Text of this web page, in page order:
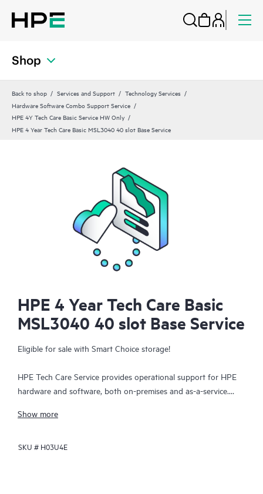
Shop
Back to shop Services and Support
Technology Services
Hardware Software Combo Support Service
HPE 4Y Tech Care Basic Service HW Only
HPE 4 Year Tech Care Basic MSL3040 40 slot Base Service
HPE 4 Year Tech Care Basic
MSL3040 40 slot Base Service
Eligible for sale with Smart Choice storage!
HPE Tech Care Service provides operational support for HPE
hardware and software, both on-premises and as-a-service.
core business by proactively seeking improvements rather than
to product-specific specialists, general technical guidance, and
Show more
SKU # H03U4E